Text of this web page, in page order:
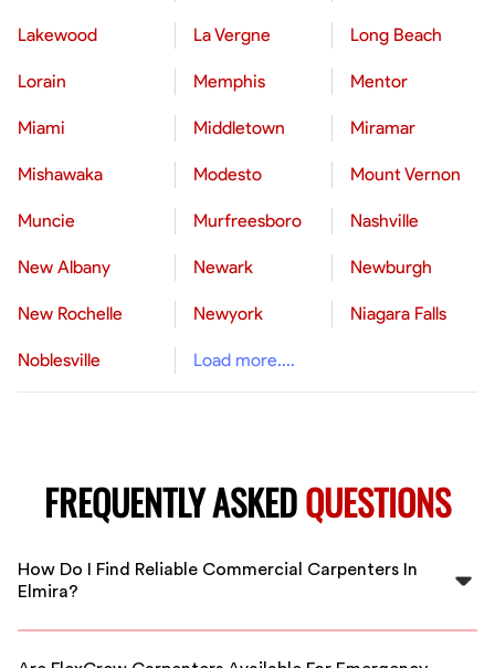
Lakewood La Vergne Long Beach
Lorain Memphis Mentor
Miami Middletown Miramar
Mishawaka Modesto Mount Vernon
Muncie Murfreesboro Nashville
New Albany Newark Newburgh
New Rochelle Newyork Niagara Falls
Noblesville Load more....
FREQUENTLY ASKEDQUESTIONS
How Do I Find Reliable Commercial Carpenters In
Elmira?
FlexCrew connects you with thoroughly vetted,